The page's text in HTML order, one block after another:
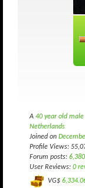
A 40 year old
Netherlands
Joined on
Profile Views:
Forum posts:
User Reviews: 0
VG$